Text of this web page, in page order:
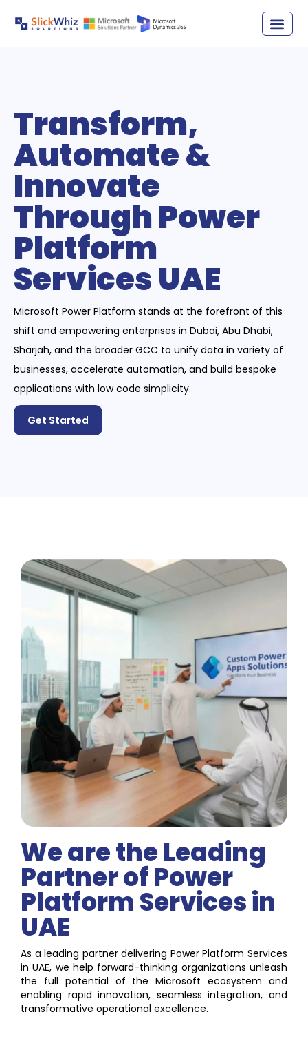
Transform,
Automate &
Innovate
Through Power
Platform
Services UAE
Microsoft Power Platform stands at the forefront of this
shift and empowering enterprises in Dubai, Abu Dhabi,
Sharjah, and the broader GCC to unify data in variety of
businesses, accelerate automation, and build bespoke
applications with low code simplicity.
Get Started
We are the Leading
Partner of Power
Platform Services in
UAE
As a leading partner delivering Power Platform Services
in UAE, we help forward-thinking organizations unleash
the full potential of the Microsoft ecosystem and
enabling rapid innovation, seamless integration, and
transformative operational excellence.